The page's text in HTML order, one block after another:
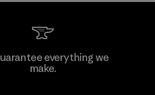
Garment JSCeverything we
make.